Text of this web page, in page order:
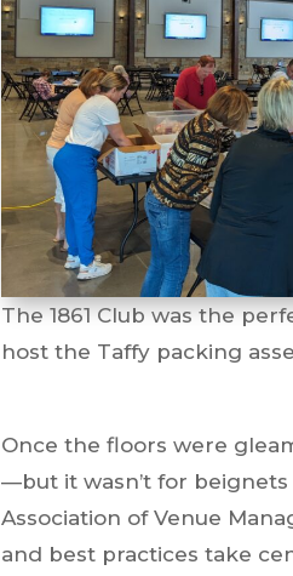
The 1861 Club was the
host the Taffy packing
Once the floors were
—but it wasn’t for beignets
Association of Venue
and best practices take